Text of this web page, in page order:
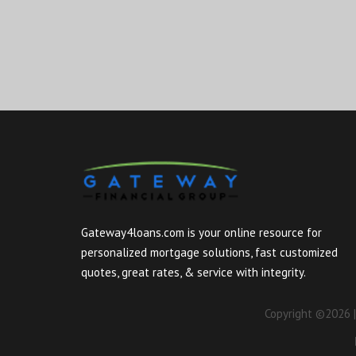
Gateway4loans.com is your online resource for
personalized mortgage solutions, fast customized
quotes, great rates, & service with integrity.
Copyright ©2026